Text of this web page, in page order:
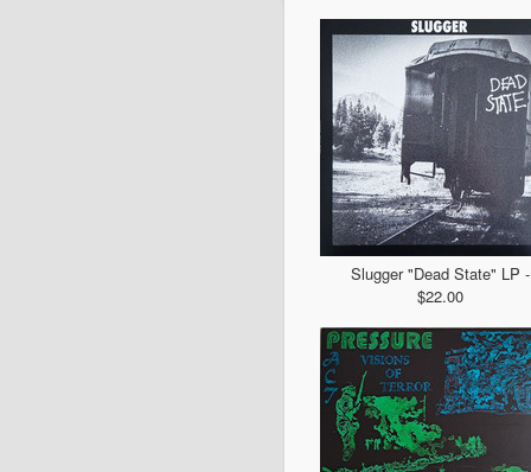
Slugger "Dead State" LP -
$22.00